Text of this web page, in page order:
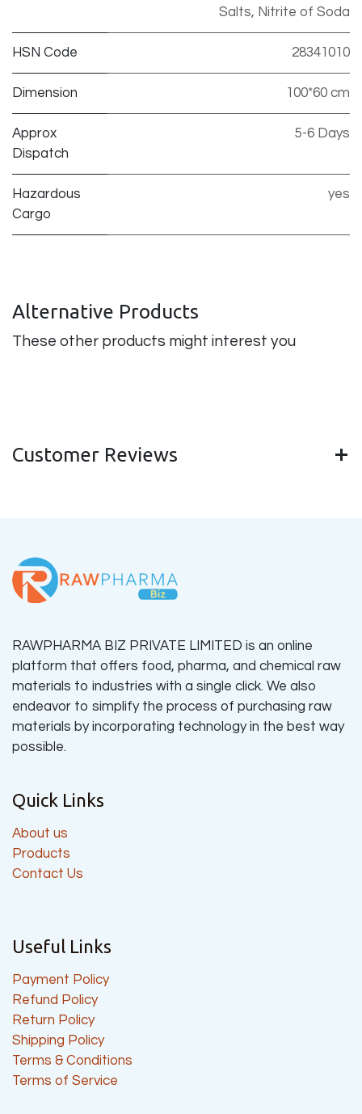
Salts, Nitrite of Soda
HSN Code 28341010
Dimension 100*60 cm
Approx
Dispatch
5-6 Days
Hazardous
Cargo
yes
Alternative Products
These other products might interest you
Customer Reviews
RAWPHARMA BIZ PRIVATE LIMITED is an online
platform that offers food, pharma, and chemical raw
materials to industries with a single click. We also
endeavor to simplify the process of purchasing raw
materials by incorporating technology in the best way
possible.
Quick Links
About us
Products
Contact Us
Useful Links
Payment Policy
Refund Policy
Return Policy
Shipping Policy
Terms & Conditions
Terms of Service